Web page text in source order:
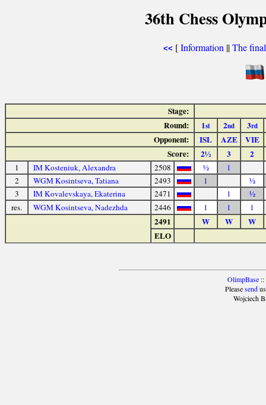
36th Chess
<< [Information ||The
Stage:
Round:
1st 2nd 3rd
Opponent: ISL AZE
VIE
Score:
2½ 3 2
1 IM Kosteniuk, Alexandra 2508 ½
1
2
WGM Kosintseva, Tatiana 2493 1
½
3
IM Kovalevskaya, Ekaterina 2471 1
½
res.
WGM Kosintseva, Nadezhda 2446 1 1 1
2491 W W
W
ELO
OlimpBase::
Pleasesendus
Wojciech